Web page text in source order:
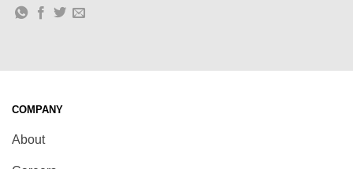
COMPANY
About